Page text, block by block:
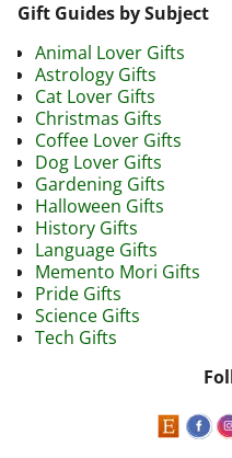
Gift Guides by Subject
Animal Lover Gifts
Astrology Gifts
Cat Lover Gifts
Christmas Gifts
Coffee Lover Gifts
Dog Lover Gifts
Gardening Gifts
Halloween Gifts
History Gifts
Language Gifts
Memento Mori Gifts
Pride Gifts
Science Gifts
Tech Gifts